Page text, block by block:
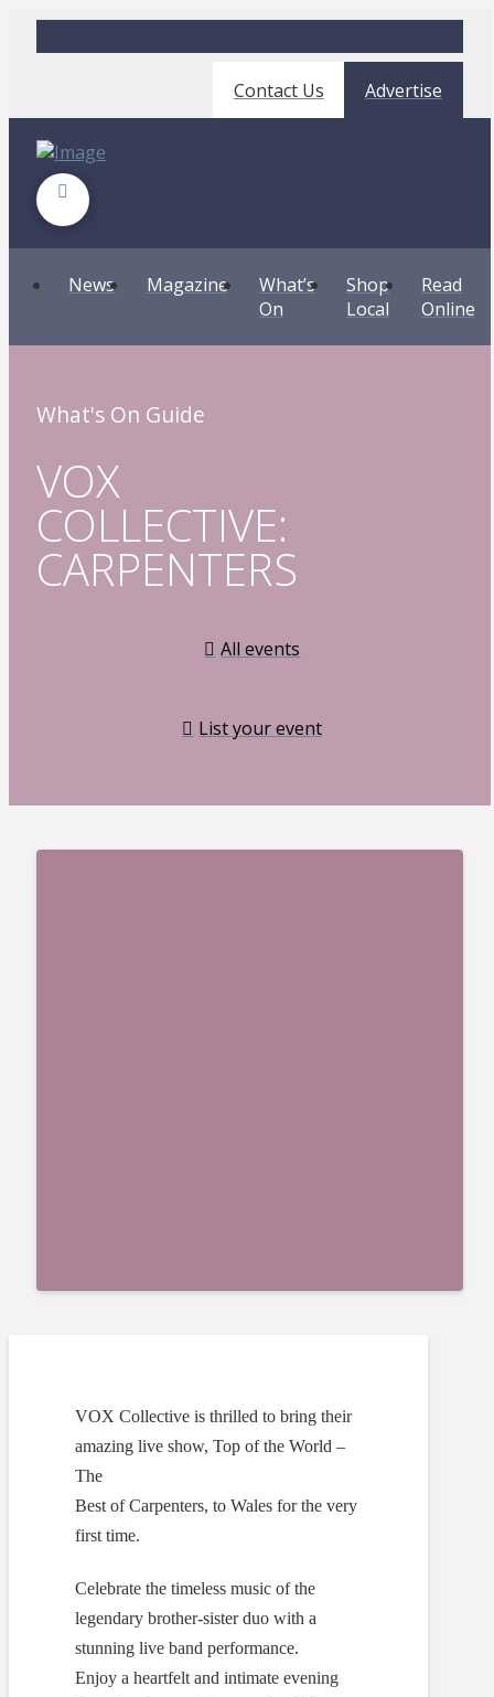
Contact Us Advertise
News Magazine
What’s
On
Shop
Local
Read
Online
What's On Guide
VOX
COLLECTIVE:
CARPENTERS
All events
List your event
VOX Collective is thrilled to bring their
amazing live show, Top of the World –
The
Best of Carpenters, to Wales for the very
first time.
Celebrate the timeless music of the
legendary brother-sister duo with a
stunning live band performance.
Enjoy a heartfelt and intimate evening